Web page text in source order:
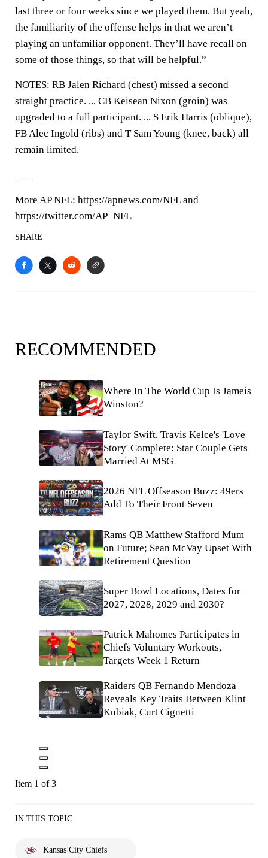
last three or four weeks since we played them. But yeah,
the familiarity of the offense helps in that we aren’t
playing an unfamiliar opponent. They’ll have recall on
some of those things, so that will be helpful.”
NOTES: RB Jalen Richard (chest) missed a second
straight practice. ... CB Keisean Nixon (groin) was
upgraded to a full participant. ... S Erik Harris (oblique),
FB Alec Ingold (ribs) and T Sam Young (knee, back) all
remain limited.
More AP NFL: https://apnews.com/NFL and
https://twitter.com/AP_NFL
SHARE
RECOMMENDED
Where In The World Cup Is Jameis
Winston?
Taylor Swift, Travis Kelce's 'Love
Story' Complete: Star Couple Gets
Married At MSG
2026 NFL Offseason Buzz: 49ers
Add To Their Front Seven
Rams QB Matthew Stafford Mum
on Future; Sean McVay Upset With
Retirement Question
Super Bowl Locations, Dates for
2027, 2028, 2029 and 2030?
Patrick Mahomes Participates in
Chiefs Voluntary Workouts,
Targets Week 1 Return
Raiders QB Fernando Mendoza
Reveals Key Traits Between Klint
Kubiak, Curt Cignetti
Item 1 of 3
IN THIS TOPIC
Kansas City Chiefs